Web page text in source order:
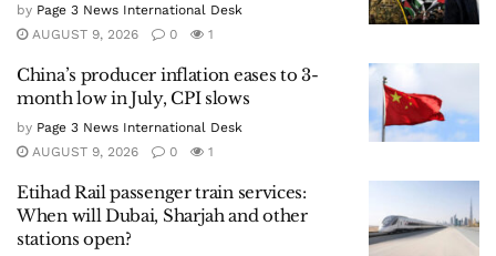
by Page 3 News International Desk
AUGUST 9, 2026
0 1
China’s producer inflation eases to 3-
month low in July, CPI slows
by Page 3 News International Desk
AUGUST 9, 2026
0 1
Etihad Rail passenger train services:
When will Dubai, Sharjah and other
stations open?